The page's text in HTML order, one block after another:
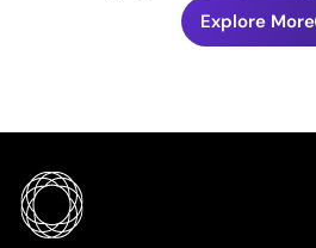
Explore More